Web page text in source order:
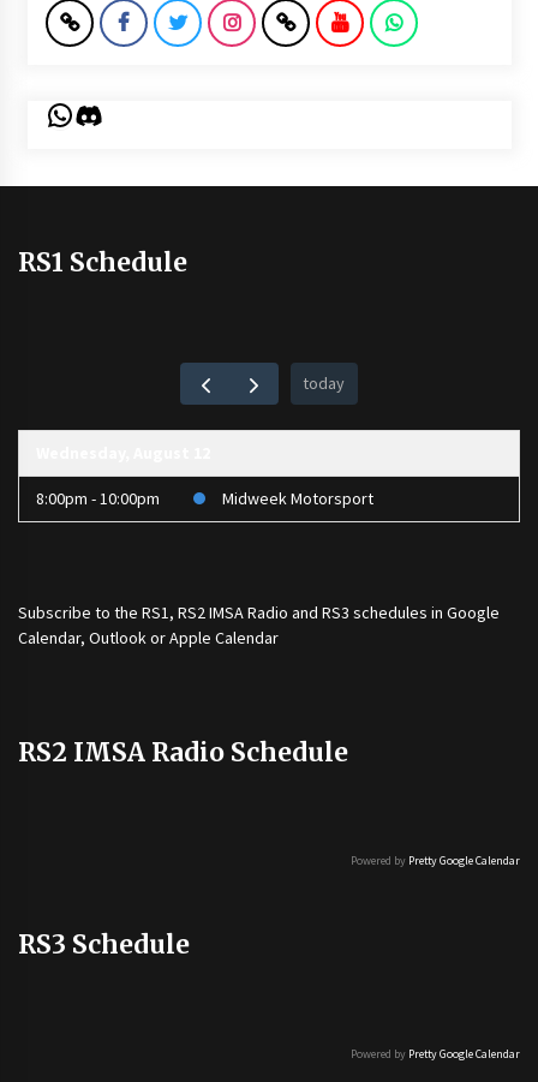
WhatsApp
Discord
RS1 Schedule
today
8:00pm - 10:00pm Midweek Motorsport
Subscribe to the RS1, RS2 IMSA Radio and RS3 schedules in Google
Calendar, Outlook or Apple Calendar
RS2 IMSA Radio Schedule
Powered by Pretty Google Calendar
RS3 Schedule
Powered by Pretty Google Calendar